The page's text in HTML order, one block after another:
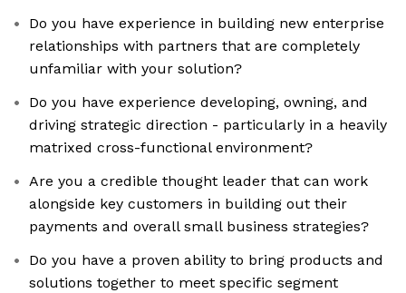
Do you have experience in building new enterprise
relationships with partners that are completely
unfamiliar with your solution?
Do you have experience developing, owning, and
driving strategic direction - particularly in a heavily
matrixed cross-functional environment?
Are you a credible thought leader that can work
alongside key customers in building out their
payments and overall small business strategies?
Do you have a proven ability to bring products and
solutions together to meet specific segment